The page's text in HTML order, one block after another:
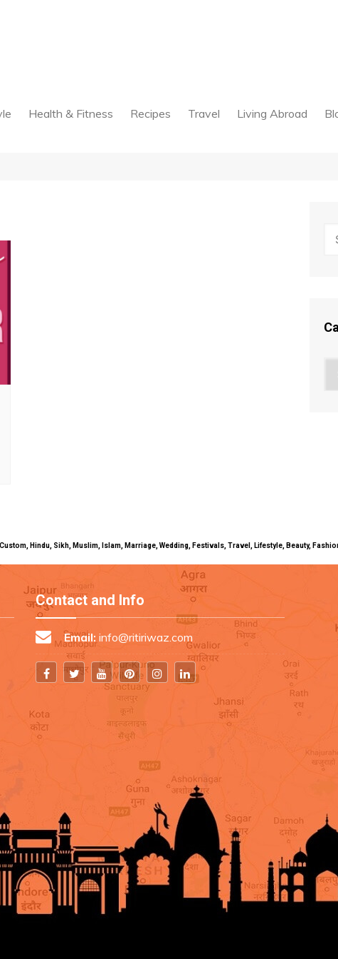
Health & Fitness Recipes Travel Living Abroad
Hindu, Sikh, Muslim, Islam, Marriage, Wedding, Festivals, Travel, Lifestyle, Beauty,
Contact and Info
Email: info@ritiriwaz.com